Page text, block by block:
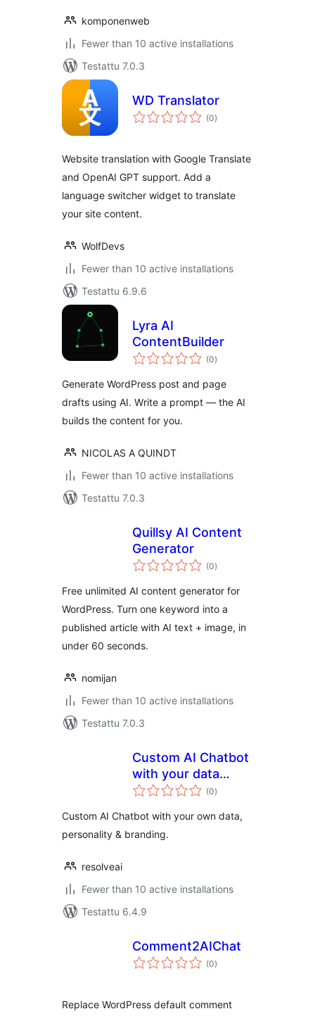
komponenweb
Fewer than 10 active installations
Testattu 7.0.3
WD Translator
(0arvosanat
yhteensä
)
Website translation with Google Translate
and OpenAI GPT support. Add a
language switcher widget to translate
your site content.
WolfDevs
Fewer than 10 active installations
Testattu 6.9.6
Lyra AI
ContentBuilder
(0arvosanat
yhteensä
)
Generate WordPress post and page
drafts using AI. Write a prompt — the AI
builds the content for you.
NICOLAS A QUINDT
Fewer than 10 active installations
Testattu 7.0.3
Quillsy AI Content
Generator
(0arvosanat
yhteensä
)
Free unlimited AI content generator for
WordPress. Turn one keyword into a
published article with AI text + image, in
under 60 seconds.
nomijan
Fewer than 10 active installations
Testattu 7.0.3
Custom AI Chatbot
with your data
integrating
ResolveAI
(0arvosanat
yhteensä
)
Custom AI Chatbot with your own data,
personality & branding.
resolveai
Fewer than 10 active installations
Testattu 6.4.9
Comment2AIChat
(0arvosanat
yhteensä
)
Replace WordPress default comment